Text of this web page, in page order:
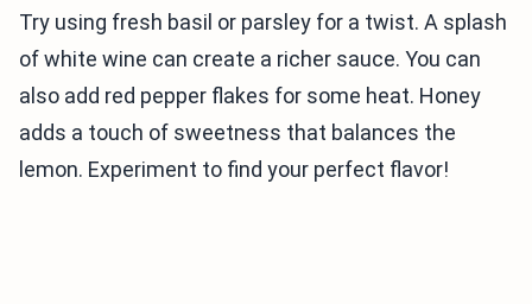
Try using fresh basil or parsley for a twist. A splash
of white wine can create a richer sauce. You can
also add red pepper flakes for some heat. Honey
adds a touch of sweetness that balances the
lemon. Experiment to find your perfect flavor!